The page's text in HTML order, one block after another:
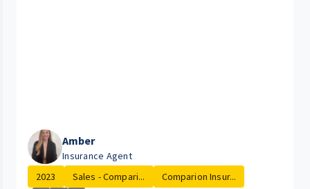
Amber
Insurance Agent
2023
Sales - Compari...
Comparion Insur...